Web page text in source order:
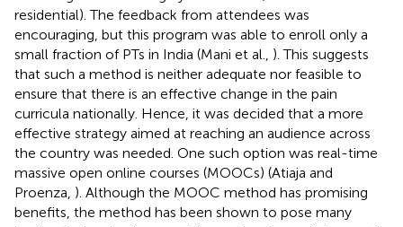
residential). The feedback from attendees was
encouraging, but this program was able to enroll only a
small fraction of PTs in India (Mani et al., ). This suggests
that such a method is neither adequate nor feasible to
ensure that there is an effective change in the pain
curricula nationally. Hence, it was decided that a more
effective strategy aimed at reaching an audience across
the country was needed. One such option was real-time
massive open online courses (MOOCs) (Atiaja and
Proenza, ). Although the MOOC method has promising
benefits, the method has been shown to pose many